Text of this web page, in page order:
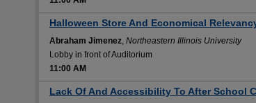
Halloween Store And Economical
Abraham Jimenez, Northeastern Illinois University
Lobby in front of Auditorium
11:00 AM
Lack Of And Accessibility To After School